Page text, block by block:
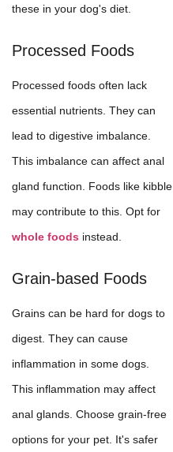
these in your dog's diet.
Processed Foods
Processed foods often lack
essential nutrients. They can
lead to digestive imbalance.
This imbalance can affect anal
gland function. Foods like kibble
may contribute to this. Opt for
whole foods instead.
Grain-based Foods
Grains can be hard for dogs to
digest. They can cause
inflammation in some dogs.
This inflammation may affect
anal glands. Choose grain-free
options for your pet. It's safer